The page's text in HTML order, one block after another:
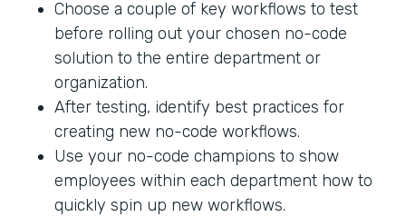
Choose a couple of key workflows to test
before rolling out your chosen no-code
solution to the entire department or
organization.
After testing, identify best practices for
creating new no-code workflows.
Use your no-code champions to show
employees within each department how to
quickly spin up new workflows.